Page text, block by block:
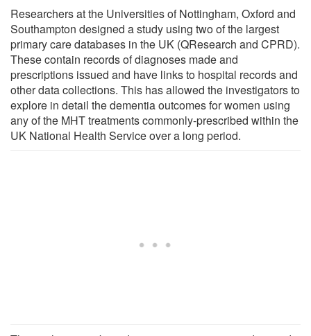
Researchers at the Universities of Nottingham, Oxford and
Southampton designed a study using two of the largest
primary care databases in the UK (QResearch and CPRD).
These contain records of diagnoses made and
prescriptions issued and have links to hospital records and
other data collections. This has allowed the investigators to
explore in detail the dementia outcomes for women using
any of the MHT treatments commonly-prescribed within the
UK National Health Service over a long period.